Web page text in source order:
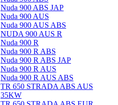
Nuda 900 ABS JAP
Nuda 900 AUS
Nuda 900 AUS ABS
NUDA 900 AUS R
Nuda 900 R
Nuda 900 R ABS
Nuda 900 R ABS JAP
Nuda 900 R AUS
Nuda 900 R AUS ABS
TR 650 STRADA ABS AUS
35KW